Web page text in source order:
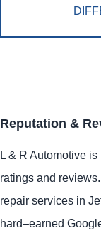
Reputation &
L & R Automotive
ratings and
repair services in
hard–earned